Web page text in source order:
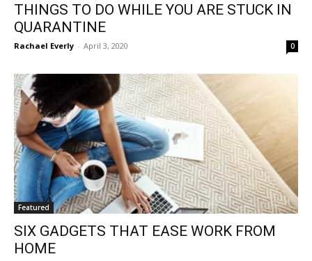
THINGS TO DO WHILE YOU ARE STUCK IN
QUARANTINE
Rachael Everly - April 3, 2020 0
Featured
SIX GADGETS THAT EASE WORK FROM
HOME